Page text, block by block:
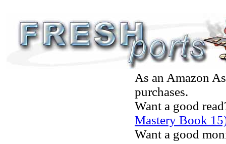
As an Amazon
purchases.
Want a good
Mastery Book
Want a good